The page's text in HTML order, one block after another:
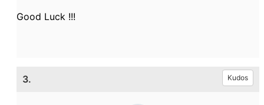
Good Luck !!!
3. Kudos